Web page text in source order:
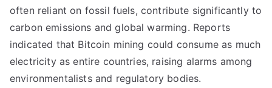
often reliant on fossil fuels, contribute significantly to
carbon emissions and global warming. Reports
indicated that Bitcoin mining could consume as much
electricity as entire countries, raising alarms among
environmentalists and regulatory bodies.